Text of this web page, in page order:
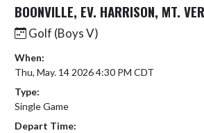
BOONVILLE, EV. HARRISON, MT.
Golf (Boys V)
When:
Thu, May. 14 2026 4:30 PM CDT
Type:
Single Game
Depart Time: